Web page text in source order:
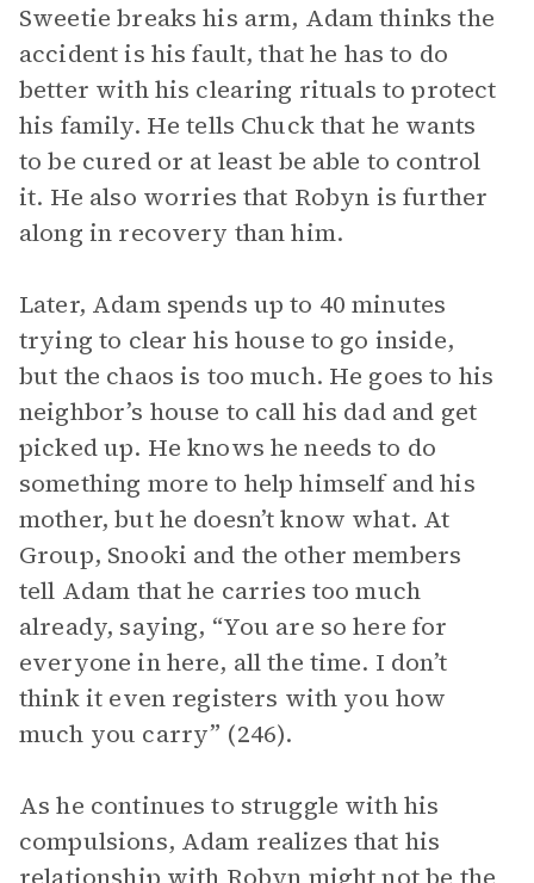
Sweetie breaks his arm, Adam thinks the
accident is his fault, that he has to do
better with his clearing rituals to protect
his family. He tells Chuck that he wants
to be cured or at least be able to control
it. He also worries that Robyn is further
along in recovery than him.
Later, Adam spends up to 40 minutes
trying to clear his house to go inside,
but the chaos is too much. He goes to his
neighbor’s house to call his dad and get
picked up. He knows he needs to do
something more to help himself and his
mother, but he doesn’t know what. At
Group, Snooki and the other members
tell Adam that he carries too much
already, saying, “You are so here for
everyone in here, all the time. I don’t
think it even registers with you how
much you carry” (246).
As he continues to struggle with his
compulsions, Adam realizes that his